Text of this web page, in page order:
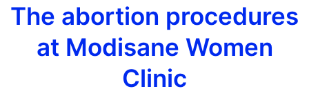
The abortion procedures
at Modisane Women
Clinic